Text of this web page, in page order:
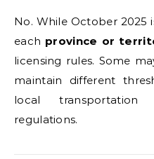
No. While October 2025
each province or
licensing rules. Some
maintain different
local
regulations.